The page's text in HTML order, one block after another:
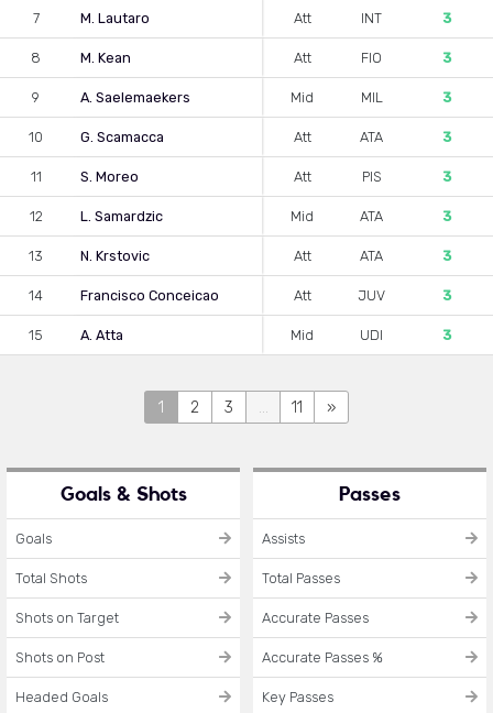
7 M. Lautaro Att INT 3
8 M. Kean Att FIO 3
9 A. Saelemaekers Mid MIL 3
10 G. Scamacca Att ATA 3
11 S. Moreo Att PIS 3
12 L. Samardzic Mid ATA 3
13 N. Krstovic Att ATA 3
14 Francisco Conceicao Att JUV 3
15 A. Atta Mid UDI 3
1 2 3 ... 11 »
Goals & Shots
Goals
Total Shots
Shots on Target
Shots on Post
Headed Goals
Passes
Assists
Total Passes
Accurate Passes
Accurate Passes %
Key Passes